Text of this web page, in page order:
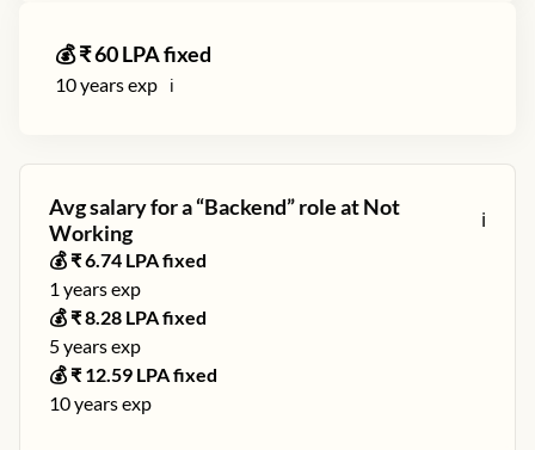
💰 ₹60LPA fixed
10years exp ℹ️
Avg salary for a “Backend” role atNot
Working
ℹ️
💰 ₹6.74 LPA fixed
1 years exp
💰 ₹8.28 LPA fixed
5years exp
💰 ₹ 12.59 LPA fixed
10years exp